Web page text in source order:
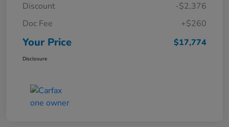
Discount
-$2,376
Doc Fee
+$260
Your Price $17,774
Disclosure